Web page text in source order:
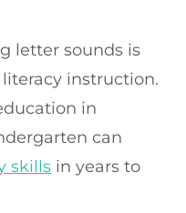
letter sounds is
instruction.
in
can
skills in years to